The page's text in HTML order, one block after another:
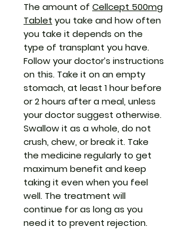
The amount of Cellcept 500mg
Tablet you take and how often
you take it depends on the
type of transplant you have.
Follow your doctor’s instructions
on this. Take it on an empty
stomach, at least 1 hour before
or 2 hours after a meal, unless
your doctor suggest otherwise.
Swallow it as a whole, do not
crush, chew, or break it. Take
the medicine regularly to get
maximum benefit and keep
taking it even when you feel
well. The treatment will
continue for as long as you
need it to prevent rejection.